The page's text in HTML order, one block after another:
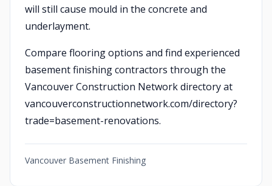
will still cause mould in the concrete and
underlayment.
Compare flooring options and find experienced
basement finishing contractors through the
Vancouver Construction Network directory at
vancouverconstructionnetwork.com/directory?
trade=basement-renovations.
Vancouver Basement Finishing